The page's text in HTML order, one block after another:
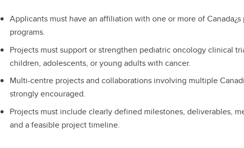
Applicants must have an affiliation with one or more of
programs.
Projects must support or strengthen pediatric oncology clinical
children, adolescents, or young adults with cancer.
Multi-centre projects and collaborations involving multiple
strongly encouraged.
Projects must include clearly defined milestones, deliverables,
and a feasible project timeline.